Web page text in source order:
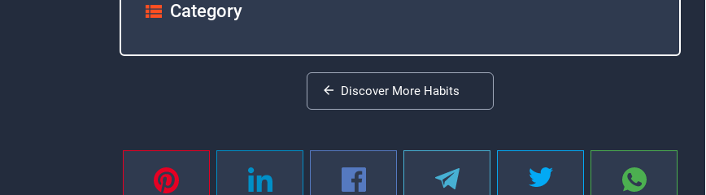
Category
Discover More Habits